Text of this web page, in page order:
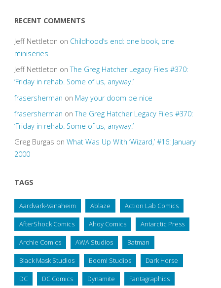
RECENT COMMENTS
Jeff Nettleton on Childhood’s end: one book, one
miniseries
Jeff Nettleton onThe Greg Hatcher Legacy Files #370:
‘Friday in rehab. Some of us, anyway.’
frasersherman on May your doom be nice
frasersherman onThe Greg Hatcher Legacy Files #370:
‘Friday in rehab. Some of us, anyway.’
Greg Burgas on What Was Up With ‘Wizard,’ #16: January
2000
TAGS
Aardvark-Vanaheim Ablaze Action Lab Comics
AfterShock Comics Ahoy Comics Antarctic Press
Archie Comics AWA Studios Batman
Black Mask Studios Boom! Studios Dark Horse
DC DC Comics Dynamite Fantagraphics